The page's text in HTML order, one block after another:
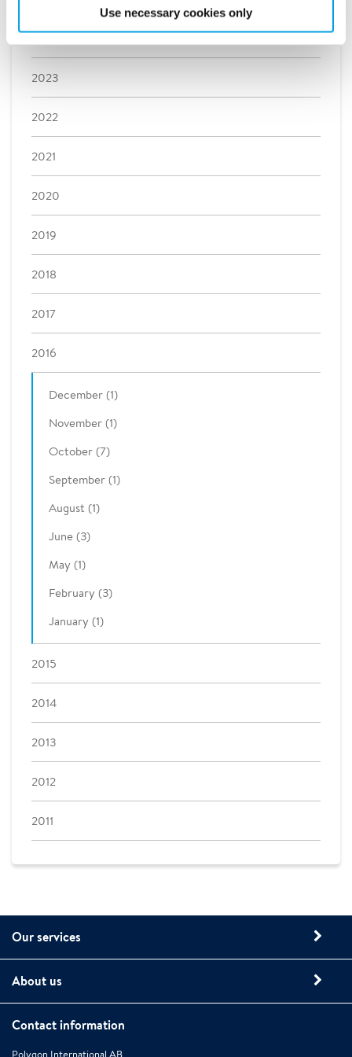
Use necessary cookies only
2024
2023
2022
2021
2020
2019
2018
2017
2016
December (1)
November (1)
October (7)
September (1)
August (1)
June (3)
May (1)
February (3)
January (1)
2015
2014
2013
2012
2011
Our services
About us
Contact information
Polygon International AB